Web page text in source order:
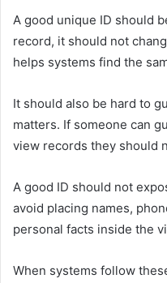
A good unique ID should
record, it should not
helps systems find the
It should also be hard to
matters. If someone can
view records they should
A good ID should not
avoid placing names,
personal facts inside the
When systems follow